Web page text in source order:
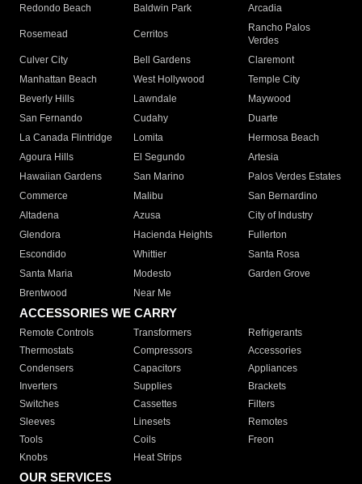
Redondo Beach
Baldwin Park Arcadia
Rosemead Cerritos
Rancho Palos
Verdes
Culver City
Bell Gardens
Claremont
Manhattan Beach
West Hollywood
Temple City
Beverly Hills
Lawndale
Maywood
San Fernando
Cudahy
Duarte
La Canada Flintridge
Lomita
Hermosa Beach
Agoura Hills
El Segundo
Artesia
Hawaiian Gardens
San Marino
Palos Verdes Estates
Commerce
Malibu
San Bernardino
Altadena
Azusa
City of Industry
Glendora
Hacienda Heights
Fullerton
Escondido
Whittier
Santa Rosa
Santa Maria
Modesto
Garden Grove
Brentwood
Near Me
ACCESSORIES WE CARRY
Remote Controls Transformers
Refrigerants
Thermostats
Compressors
Accessories
Condensers
Capacitors
Appliances
Inverters
Supplies
Brackets
Switches
Cassettes
Filters
Sleeves
Linesets
Remotes
Tools
Coils
Freon
Knobs
Heat Strips
OUR SERVICES